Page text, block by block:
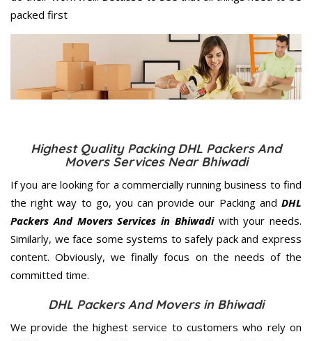
packed first
Highest Quality Packing DHL Packers And
Movers Services Near Bhiwadi
If you are looking for a commercially running business to find
the right way to go, you can provide our Packing and DHL
Packers And Movers Services in Bhiwadiwith your needs.
Similarly, we face some systems to safely pack and express
content. Obviously, we finally focus on the needs of the
committed time.
DHL Packers And Movers in Bhiwadi
We provide the highest service to customers who rely on